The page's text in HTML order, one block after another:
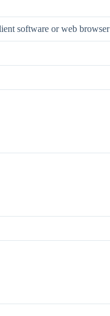
software or web browser